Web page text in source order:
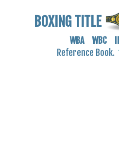
BOXING TITLE
WBA WBC
Reference Book.